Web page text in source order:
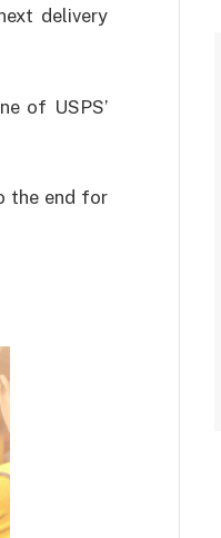
delivery
of USPS’
the end for